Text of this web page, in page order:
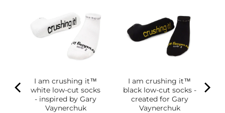
I am crushing it™
white low-cut socks
- inspired by Gary
Vaynerchuk
I am crushing it™
black low-cut socks -
created for Gary
Vaynerchuk